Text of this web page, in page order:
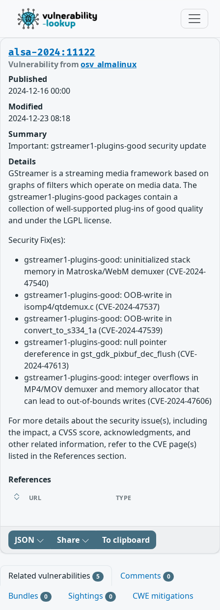
alsa-2024:11122
Vulnerability fromosv_almalinux
Published
2024-12-16 00:00
Modified
2024-12-23 08:18
Summary
Important: gstreamer1-plugins-good security update
Details
GStreamer is a streaming media framework based on
graphs of filters which operate on media data. The
gstreamer1-plugins-good packages contain a
collection of well-supported plug-ins of good quality
and under the LGPL license.
Security Fix(es):
gstreamer1-plugins-good: uninitialized stack
memory in Matroska/WebM demuxer (CVE-2024-
47540)
gstreamer1-plugins-good: OOB-write in
isomp4/qtdemux.c (CVE-2024-47537)
gstreamer1-plugins-good: OOB-write in
convert_to_s334_1a (CVE-2024-47539)
gstreamer1-plugins-good: null pointer
dereference in gst_gdk_pixbuf_dec_flush (CVE-
2024-47613)
gstreamer1-plugins-good: integer overflows in
MP4/MOV demuxer and memory allocator that
can lead to out-of-bounds writes (CVE-2024-47606)
For more details about the security issue(s), including
the impact, a CVSS score, acknowledgments, and
other related information, refer to the CVE page(s)
listed in the References section.
References
URL TYPE
JSON Share To clipboard
Related vulnerabilities 5 Comments 0
Bundles 0 Sightings 0
CWE mitigations